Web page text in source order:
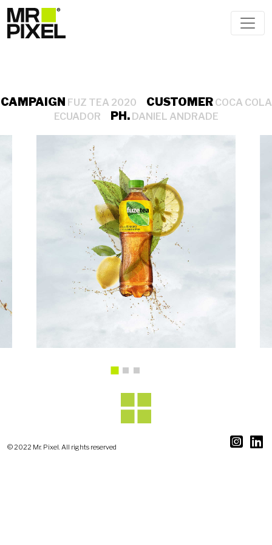
CAMPAIGN FUZ TEA 2020 CUSTOMERCOCA COLA
ECUADOR
PH.DANIEL ANDRADE
© 2022 Mr. Pixel. All rights reserved